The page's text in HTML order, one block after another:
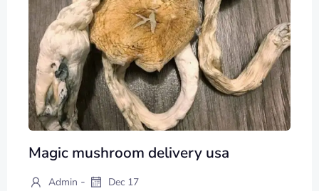
Magic mushroom delivery usa
Admin - Dec 17